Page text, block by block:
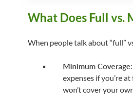
What Does Full vs.
When people talk about “full”
Minimum Coverage
expenses if you’re
won’t cover your